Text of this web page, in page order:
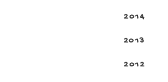
2014
2013
2012